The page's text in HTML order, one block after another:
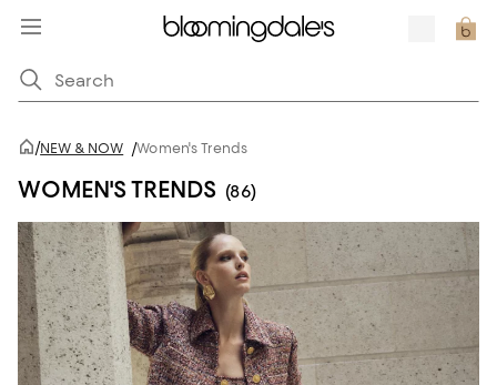
/NEW & NOW /Women's Trends
WOMEN'S TRENDS (86)